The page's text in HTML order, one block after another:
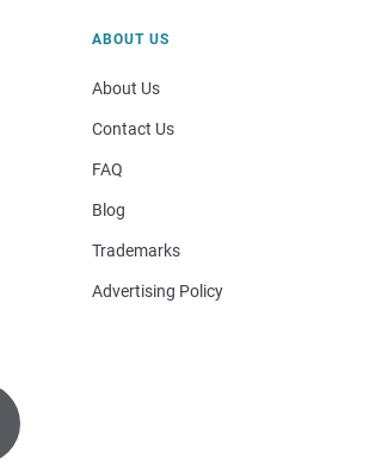
ABOUT US
About Us
Contact Us
FAQ
Blog
Trademarks
Advertising Policy